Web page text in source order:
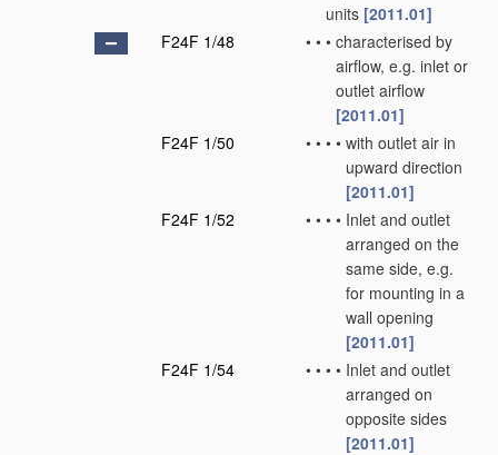
units [2011.01]
F24F 1/48
• • • characterised by
airflow, e.g. inlet or
outlet airflow
[2011.01]
F24F 1/50
• • • • with outlet air in
upward direction
[2011.01]
F24F 1/52
• • • • Inlet and outlet
arranged on the
same side, e.g.
for mounting in a
wall opening
[2011.01]
F24F 1/54
• • • • Inlet and outlet
arranged on
opposite sides
[2011.01]